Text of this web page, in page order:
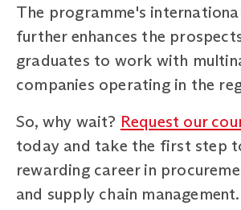
The programme's
further enhances the
graduates to work with
companies operating in the
So, why wait? Request our
today and take the first step
rewarding career in
and supply chain management.